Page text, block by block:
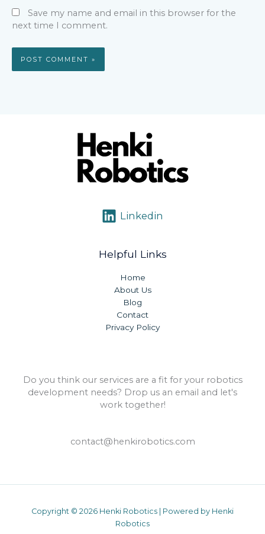
Save my name and email in this browser for the
next time I comment.
Linkedin
Helpful Links
Home
About Us
Blog
Contact
Privacy Policy
Do you think our services are a fit for your robotics
development needs? Drop us an email and let's
work together!
contact@henkirobotics.com
Copyright © 2026 Henki Robotics | Powered by Henki
Robotics